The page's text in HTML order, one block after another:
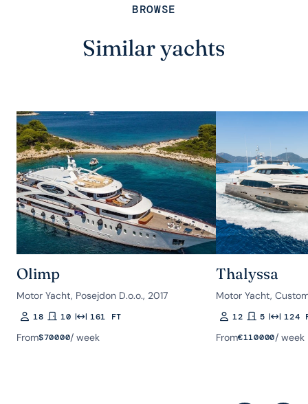
BROWSE
Similar yachts
Olimp
Motor Yacht, Posejdon D.o.o., 2017
Guests
18Rooms
10Length161 FT
From$70000/ week
Thalyssa
Motor Yacht,
Guests
12Rooms
5Length
124
From€110000/ week